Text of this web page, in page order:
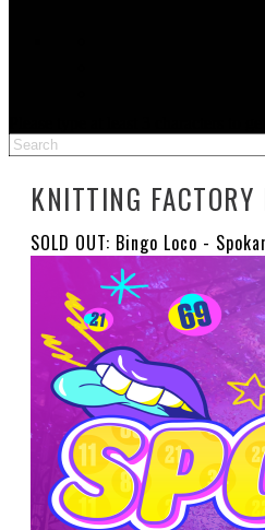
KNITTING
SOLD OUT: Bingo Loco -